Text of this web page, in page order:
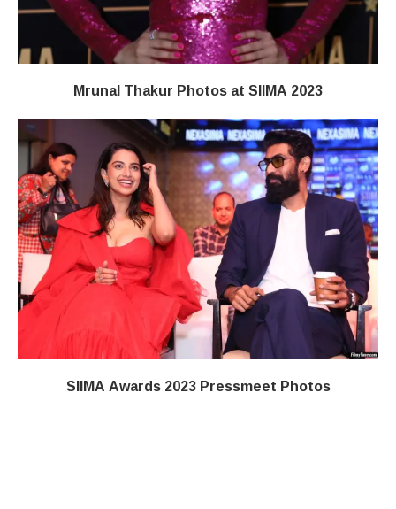
Mrunal Thakur Photos at SIIMA 2023
SIIMA Awards 2023 Pressmeet Photos